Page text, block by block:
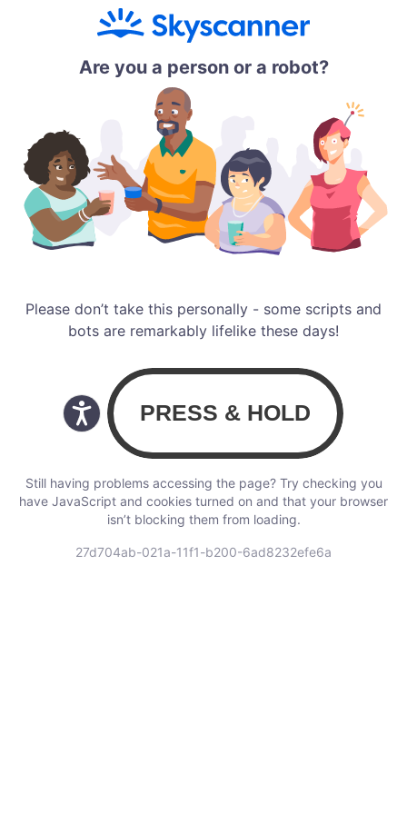
Are you a person or a robot?
Please don’t take this personally - some scripts and
bots are remarkably lifelike these days!
Still having problems accessing the page? Try checking you
have JavaScript and cookies turned on and that your browser
isn’t blocking them from loading.
27d704ab-021a-11f1-b200-6ad8232efe6a